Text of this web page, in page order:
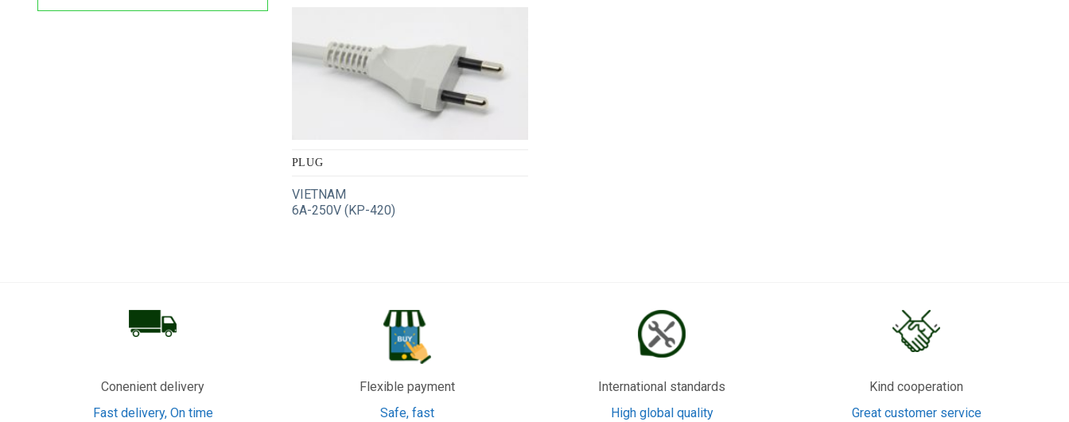
PLUG
VIETNAM
6A-250V (KP-420)
Conenient delivery
Fast delivery, On time
Flexible payment
Safe, fast
International standards
High global quality
Kind cooperation
Great customer service